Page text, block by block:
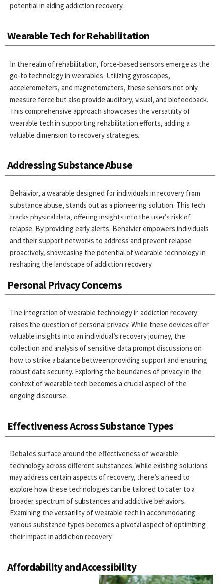
potential in aiding addiction recovery.
Wearable Tech for Rehabilitation
In the realm of rehabilitation, force-based sensors emerge as the
go-to technology in wearables. Utilizing gyroscopes,
accelerometers, and magnetometers, these sensors not only
measure force but also provide auditory, visual, and biofeedback.
This comprehensive approach showcases the versatility of
wearable tech in supporting rehabilitation efforts, adding a
valuable dimension to recovery strategies.
Addressing Substance Abuse
Behaivior, a wearable designed for individuals in recovery from
substance abuse, stands out as a pioneering solution. This tech
tracks physical data, offering insights into the user’s risk of
relapse. By providing early alerts, Behaivior empowers individuals
and their support networks to address and prevent relapse
proactively, showcasing the potential of wearable technology in
reshaping the landscape of addiction recovery.
Personal Privacy Concerns
The integration of wearable technology in addiction recovery
raises the question of personal privacy. While these devices offer
valuable insights into an individual’s recovery journey, the
collection and analysis of sensitive data prompt discussions on
how to strike a balance between providing support and ensuring
robust data security. Exploring the boundaries of privacy in the
context of wearable tech becomes a crucial aspect of the
ongoing discourse.
Effectiveness Across Substance Types
Debates surface around the effectiveness of wearable
technology across different substances. While existing solutions
may address certain aspects of recovery, there’s a need to
explore how these technologies can be tailored to cater to a
broader spectrum of substances and addictive behaviors.
Examining the versatility of wearable tech in accommodating
various substance types becomes a pivotal aspect of optimizing
their impact in addiction recovery.
Affordability and Accessibility